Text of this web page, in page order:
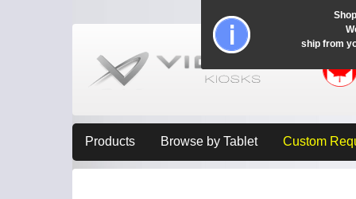
Products Browse by Tablet Custom
ship from